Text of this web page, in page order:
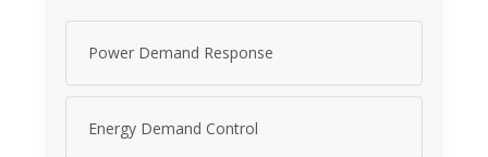
Power Demand Response
Energy Demand Control